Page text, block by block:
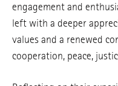
engagement and
left with a deeper
values and a renewed
cooperation, peace,